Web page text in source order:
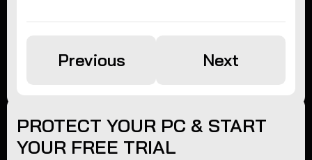
Previous Next
PROTECT YOUR PC & START
YOUR FREE TRIAL